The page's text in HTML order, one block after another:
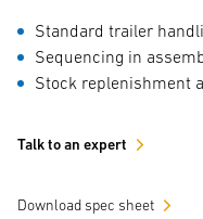
Standard trailer
Sequencing in
Stock replenishment
Talk to an expert
Download spec sheet